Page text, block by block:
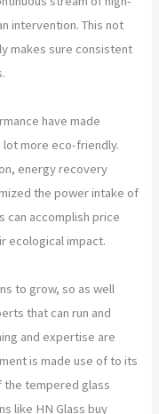
intervention. This not
makes sure consistent
have made
more eco-friendly.
energy recovery
the power intake of
can accomplish price
ecological impact.
to grow, so as well
that can run and
and expertise are
is made use of to its
the tempered glass
like HN Glass buy